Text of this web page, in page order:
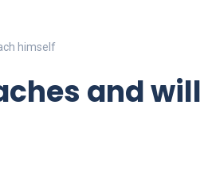
himself
and will